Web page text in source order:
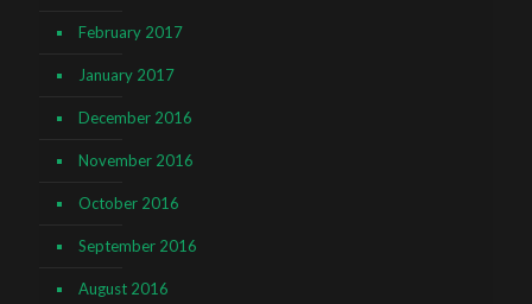
February 2017
January 2017
December 2016
November 2016
October 2016
September 2016
August 2016